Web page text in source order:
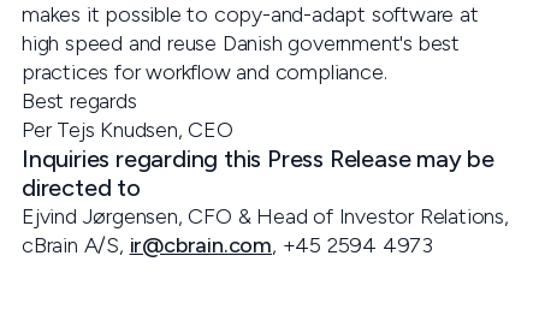
makes it possible to copy-and-adapt software at
high speed and reuse Danish government's best
practices for workflow and compliance.
Best regards
Per Tejs Knudsen, CEO
Inquiries regarding this Press Release may be
directed to
Ejvind Jørgensen, CFO & Head of Investor Relations,
cBrain A/S, ir@cbrain.com, +45 2594 4973